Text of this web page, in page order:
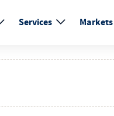
Services Markets